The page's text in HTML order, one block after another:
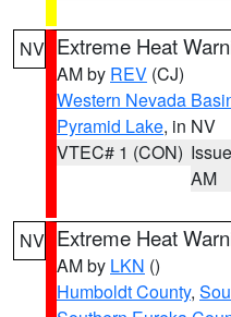
NV Extreme Heat
AM by REV (CJ)
Western Nevada
Pyramid Lake, in NV
VTEC# 1 (CON)
AM
NV Extreme Heat
AM by LKN ()
Humboldt County,